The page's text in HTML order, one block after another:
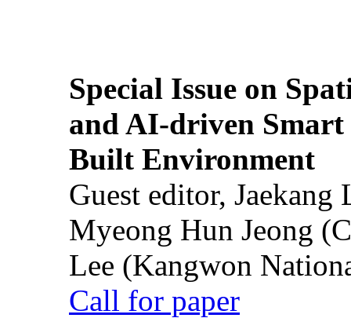
Special Issue on
and AI-driven Smart
Built Environment
Guest editor,
Myeong Hun Jeong
Lee (Kangwon
Call for paper